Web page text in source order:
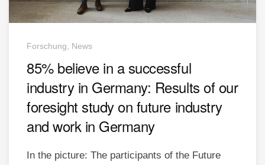
Forschung, News
85% believe in a successful
industry in Germany: Results of our
foresight study on future industry
and work in Germany
In the picture: The participants of the Future